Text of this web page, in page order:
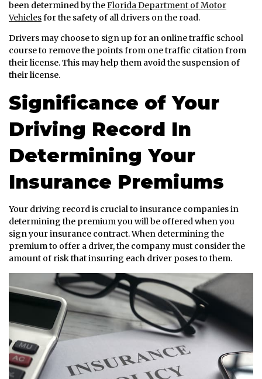
been determined by theFlorida Department of Motor
Vehiclesfor the safety of all drivers on the road.
Drivers may choose to sign up for an online traffic school
course to remove the points from one traffic citation from
their license. This may help them avoid the suspension of
their license.
Significance of Your
Driving Record In
Determining Your
Insurance Premiums
Your driving record is crucial to insurance companies in
determining the premium you will be offered when you
sign your insurance contract. When determining the
premium to offer a driver, the company must consider the
amount of risk that insuring each driver poses to them.